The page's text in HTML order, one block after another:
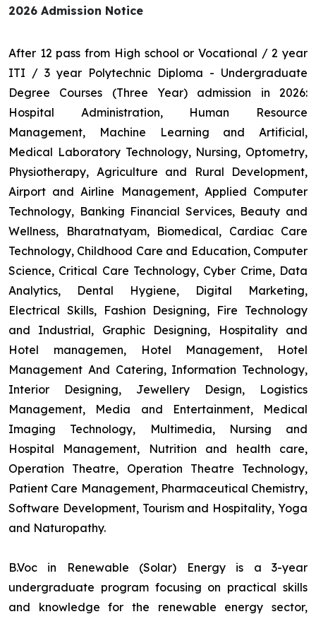
2026 Admission Notice
After 12 pass from High school or Vocational / 2 year
ITI / 3 year Polytechnic Diploma - Undergraduate
Degree Courses (Three Year) admission in 2026:
Hospital Administration, Human Resource
Management, Machine Learning and Artificial,
Medical Laboratory Technology, Nursing, Optometry,
Physiotherapy, Agriculture and Rural Development,
Airport and Airline Management, Applied Computer
Technology, Banking Financial Services, Beauty and
Wellness, Bharatnatyam, Biomedical, Cardiac Care
Technology, Childhood Care and Education, Computer
Science, Critical Care Technology, Cyber Crime, Data
Analytics, Dental Hygiene, Digital Marketing,
Electrical Skills, Fashion Designing, Fire Technology
and Industrial, Graphic Designing, Hospitality and
Hotel managemen, Hotel Management, Hotel
Management And Catering, Information Technology,
Interior Designing, Jewellery Design, Logistics
Management, Media and Entertainment, Medical
Imaging Technology, Multimedia, Nursing and
Hospital Management, Nutrition and health care,
Operation Theatre, Operation Theatre Technology,
Patient Care Management, Pharmaceutical Chemistry,
Software Development, Tourism and Hospitality, Yoga
and Naturopathy.
B.Voc in Renewable (Solar) Energy is a 3-year
undergraduate program focusing on practical skills
and knowledge for the renewable energy sector,